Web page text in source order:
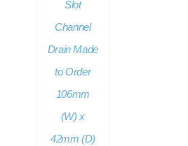
Slot
Channel
Drain Made
to Order
106mm
(W) x
42mm (D)